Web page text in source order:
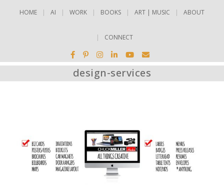
HOME AI WORK BOOKS ART | MUSIC ABOUT
CONNECT
design-services